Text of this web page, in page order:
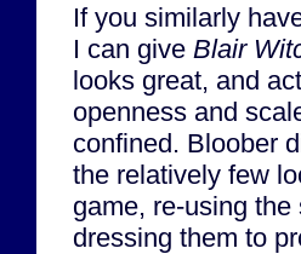
If you similarly
I can give Blair
looks great, and
openness and
confined. Bloober
the relatively few
game, re-using
dressing them to